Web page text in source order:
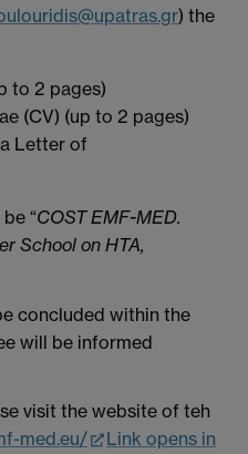
) the
to 2 pages)
(CV) (up to 2 pages)
Letter of
“COST EMF-MED.
School on HTA,
concluded within the
will be informed
visit the website of teh
med.eu/
Link opens in